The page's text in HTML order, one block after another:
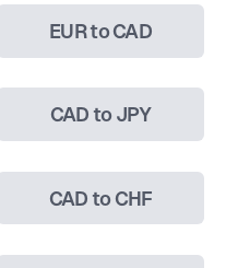
EUR to CAD
CAD to JPY
CAD to CHF